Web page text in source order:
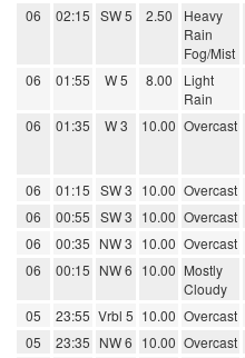
06 02:15 SW 5 2.50
Heavy
Rain
Fog/Mist
06 01:55 W 5 8.00
Light
Rain
06 01:35 W 3 10.00 Overcast
06 01:15 SW 3 10.00 Overcast
06
00:55 SW 3 10.00 Overcast
06
00:35 NW 3 10.00 Overcast
06
00:15 NW 6 10.00 Mostly
Cloudy
05 23:55 Vrbl 5 10.00 Overcast
05
23:35 NW 6 10.00 Overcast